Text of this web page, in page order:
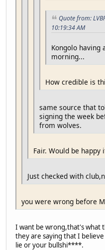
Quote from:
10:19:34 AM
Kongolo having
morning...
How credible is
same source that
signing the week
from wolves.
Fair. Would be happy
Just checked with
you were wrong before
I want be wrong,that's what
they are saying that I
lie or your bullshi****.